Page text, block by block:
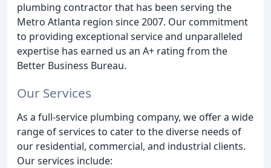
plumbing contractor that has been serving the
Metro Atlanta region since 2007. Our commitment
to providing exceptional service and unparalleled
expertise has earned us an A+ rating from the
Better Business Bureau.
Our Services
As a full-service plumbing company, we offer a wide
range of services to cater to the diverse needs of
our residential, commercial, and industrial clients.
Our services include: